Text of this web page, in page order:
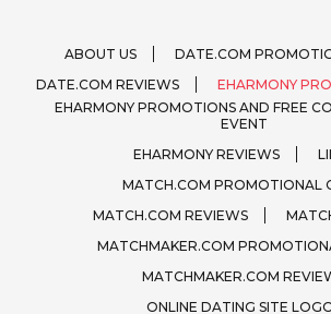
ABOUT US
DATE.COM
DATE.COM REVIEWS
EHARMONY
EHARMONY PROMOTIONS AND FREE
EVENT
EHARMONY REVIEWS
MATCH.COM PROMOTIONAL
MATCH.COM REVIEWS
MATCHMAKER.COM
MATCHMAKER.COM
ONLINE DATING SITE